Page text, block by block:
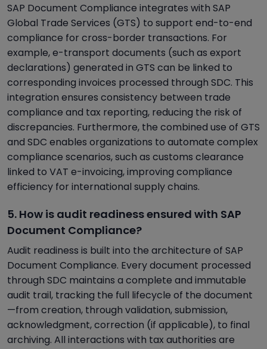
SAP Document Compliance integrates with SAP
Global Trade Services (GTS) to support end-to-end
compliance for cross-border transactions. For
example, e-transport documents (such as export
declarations) generated in GTS can be linked to
corresponding invoices processed through SDC. This
integration ensures consistency between trade
compliance and tax reporting, reducing the risk of
discrepancies. Furthermore, the combined use of GTS
and SDC enables organizations to automate complex
compliance scenarios, such as customs clearance
linked to VAT e-invoicing, improving compliance
efficiency for international supply chains.
5. How is audit readiness ensured with SAP
Document Compliance?
Audit readiness is built into the architecture of SAP
Document Compliance. Every document processed
through SDC maintains a complete and immutable
audit trail, tracking the full lifecycle of the document
—from creation, through validation, submission,
acknowledgment, correction (if applicable), to final
archiving. All interactions with tax authorities are